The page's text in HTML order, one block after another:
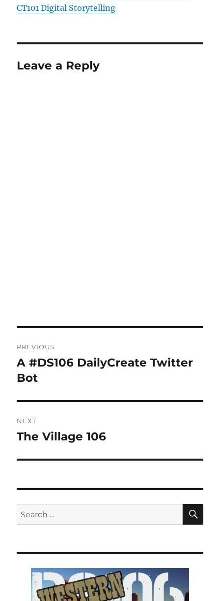
CT101 Digital Storytelling
Leave a Reply
navigation
PREVIOUS
Previous
post:
A #DS106 DailyCreate Twitter
Bot
NEXT
Next
The Village 106
Search
for: